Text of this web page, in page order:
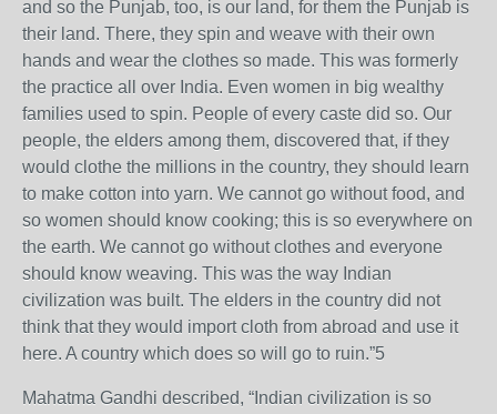
and so the Punjab, too, is our land, for them the Punjab is
their land. There, they spin and weave with their own
hands and wear the clothes so made. This was formerly
the practice all over India. Even women in big wealthy
families used to spin. People of every caste did so. Our
people, the elders among them, discovered that, if they
would clothe the millions in the country, they should learn
to make cotton into yarn. We cannot go without food, and
so women should know cooking; this is so everywhere on
the earth. We cannot go without clothes and everyone
should know weaving. This was the way Indian
civilization was built. The elders in the country did not
think that they would import cloth from abroad and use it
here. A country which does so will go to ruin.”5
Mahatma Gandhi described, “Indian civilization is so